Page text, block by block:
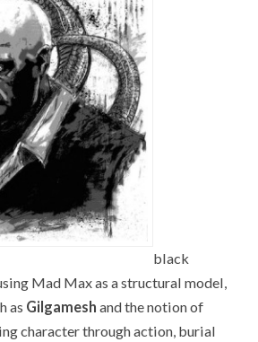
black
Mad Max as a structural model,
as Gilgamesh and the notion of
character through action, burial